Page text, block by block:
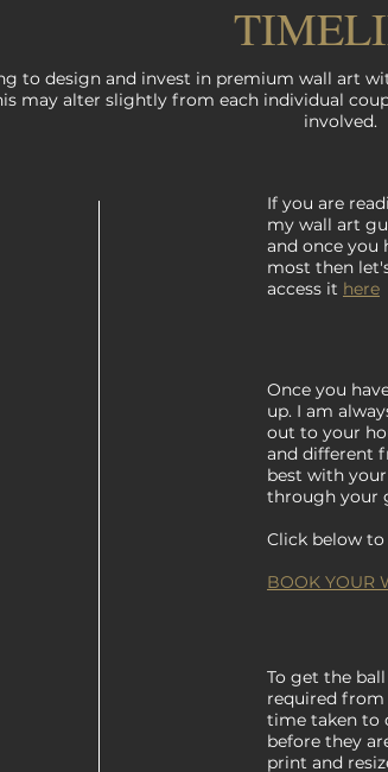
If you are
my wall art
and once you
most then
access it here
Once you
up. I am
out to your
and different
best with
through your
Click below
BOOK YOUR
To get the
required from
time taken to
before they
print and
to design and invest in premium wall art
may alter slightly from each individual
involved.